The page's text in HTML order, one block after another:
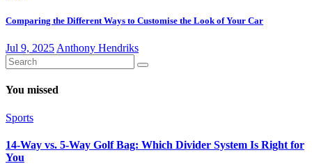
Comparing the Different Ways to Customise the Look of Your Car
Jul 9, 2025 Anthony Hendriks
You missed
Sports
14-Way vs. 5-Way Golf Bag: Which Divider System Is Right for
You